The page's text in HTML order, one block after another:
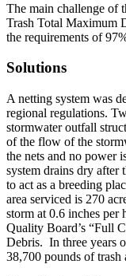
The main challenge of
Trash Total Maximum
the requirements of
Solutions
A netting system was
regional regulations.
stormwater outfall
of the flow of the
the nets and no power
system drains dry after
to act as a breeding
area serviced is 270
storm at 0.6 inches per
Quality Board’s “Full
Debris. In three years
38,700 pounds of trash